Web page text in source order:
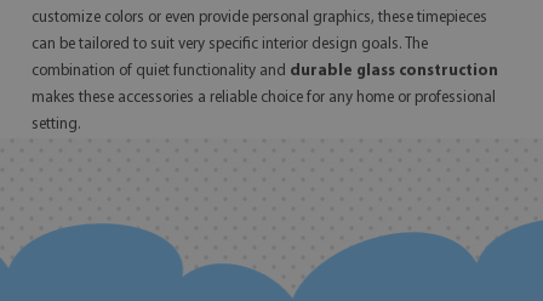
customize colors or even provide personal graphics, these timepieces
can be tailored to suit very specific interior design goals. The
combination of quiet functionality and durable glass construction
makes these accessories a reliable choice for any home or professional
setting.